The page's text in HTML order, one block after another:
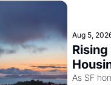
Aug 5,
As SF